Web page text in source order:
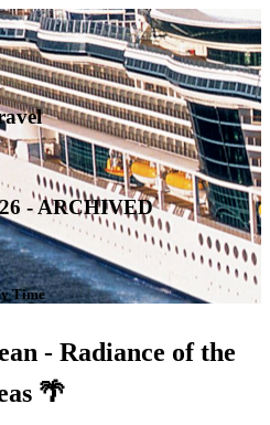
- ARCHIVED
Time
- Radiance of the
🌴